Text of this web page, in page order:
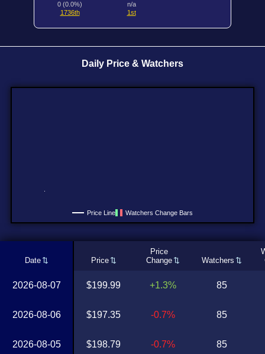
0 (0.0%)
1736th
n/a
1st
Daily Price & Watchers
Price Line Watchers Change Bars
Date Price
Price
Change
Watchers
2026-08-07
2026-08-06
2026-08-05
$199.99
$197.35
$198.79
+1.3%
-0.7%
-0.7%
85
85
85